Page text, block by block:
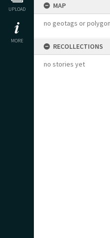
UPLOAD
MORE
MAP
no geotags or
RECOLLECTIONS
no stories yet